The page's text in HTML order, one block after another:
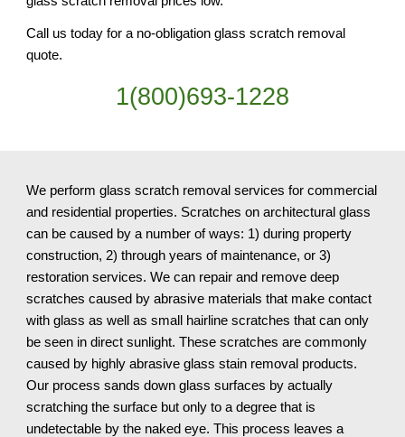
Call us today for a no-obligation glass scratch removal
quote.
1(800)693-1228
We perform glass scratch removal services for commercial
and residential properties. Scratches on architectural glass
can be caused by a number of ways: 1) during property
construction, 2) through years of maintenance, or 3)
restoration services. We can repair and remove deep
scratches caused by abrasive materials that make contact
with glass as well as small hairline scratches that can only
be seen in direct sunlight. These scratches are commonly
caused by highly abrasive glass stain removal products.
Our process sands down glass surfaces by actually
scratching the surface but only to a degree that is
undetectable by the naked eye. This process leaves a